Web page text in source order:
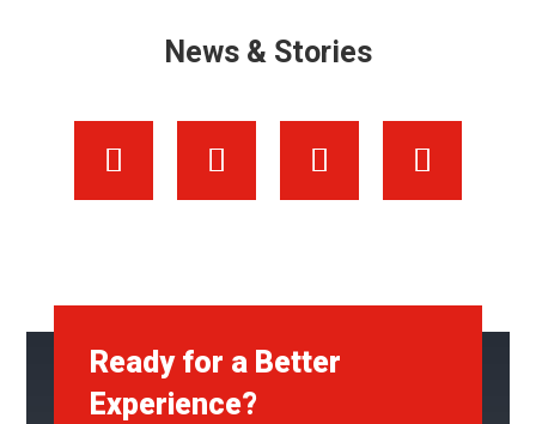
News & Stories
Ready for a Better
Experience?